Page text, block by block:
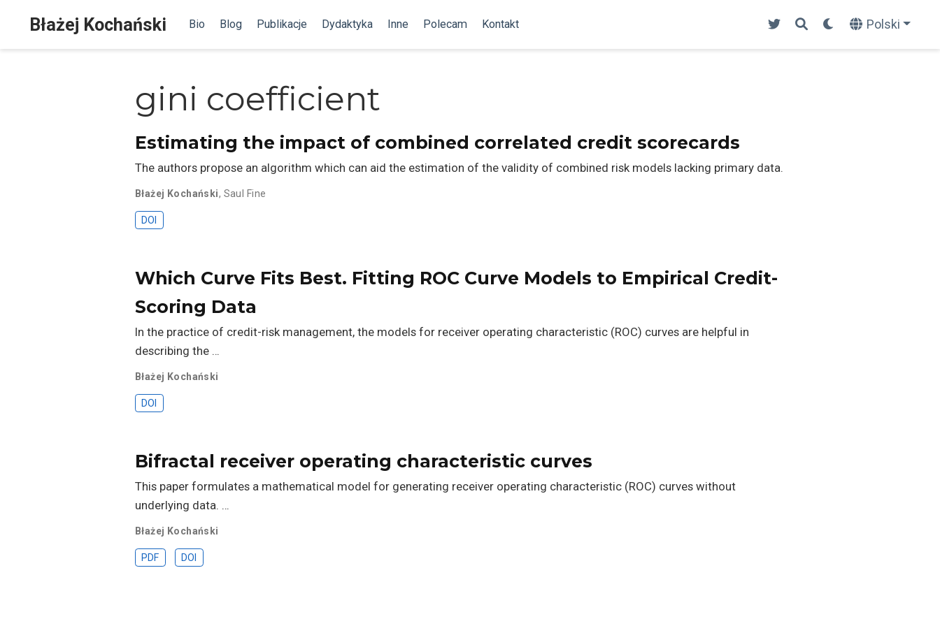
Błażej Kochański Bio Blog Publikacje Dydaktyka Inne Polecam Kontakt Polski
gini coefficient
Estimating the impact of combined correlated credit scorecards
The authors propose an algorithm which can aid the estimation of the validity of combined risk models lacking primary data.
Błażej Kochański, Saul Fine
DOI
Which Curve Fits Best. Fitting ROC Curve Models to Empirical Credit-
Scoring Data
In the practice of credit-risk management, the models for receiver operating characteristic (ROC) curves are helpful in
describing the …
Błażej Kochański
DOI
Bifractal receiver operating characteristic curves
This paper formulates a mathematical model for generating receiver operating characteristic (ROC) curves without
underlying data. …
Błażej Kochański
PDF DOI